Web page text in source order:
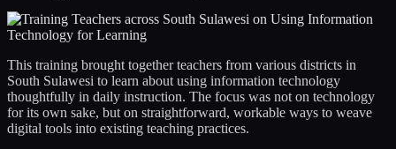
This training brought together teachers from various districts in
South Sulawesi to learn about using information technology
thoughtfully in daily instruction. The focus was not on technology
for its own sake, but on straightforward, workable ways to weave
digital tools into existing teaching practices.